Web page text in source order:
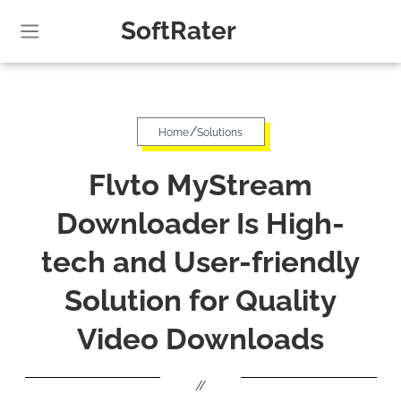
SoftRater
Home/Solutions
Flvto MyStream
Downloader Is High-
tech and User-friendly
Solution for Quality
Video Downloads
//